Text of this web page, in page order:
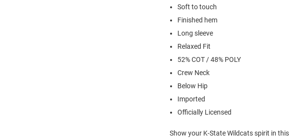
Soft to touch
Finished hem
Long sleeve
Relaxed Fit
52% COT / 48% POLY
Crew Neck
Below Hip
Imported
Officially Licensed
Show your K-State Wildcats spirit in